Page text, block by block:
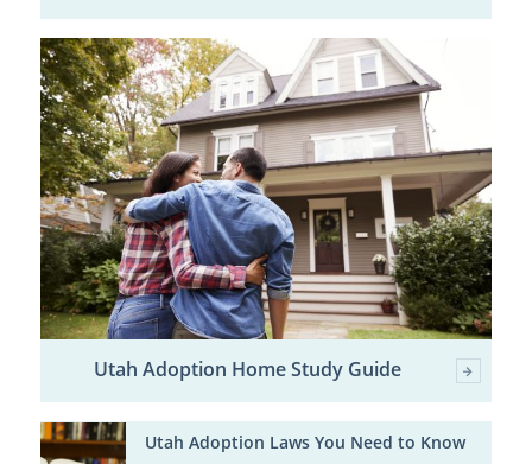
Utah Adoption Home Study Guide
Utah Adoption Laws You Need to Know